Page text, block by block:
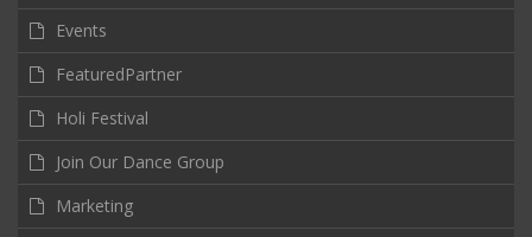
Events
FeaturedPartner
Holi Festival
Join Our Dance Group
Marketing